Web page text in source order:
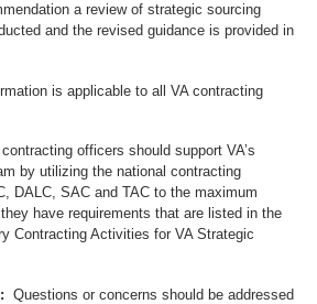
a review of strategic sourcing
and the revised guidance is provided in
is applicable to all VA contracting
contracting officers should support VA’s
by utilizing the national contracting
DALC, SAC and TAC to the maximum
have requirements that are listed in the
Contracting Activities for VA Strategic
Questions or concerns should be addressed